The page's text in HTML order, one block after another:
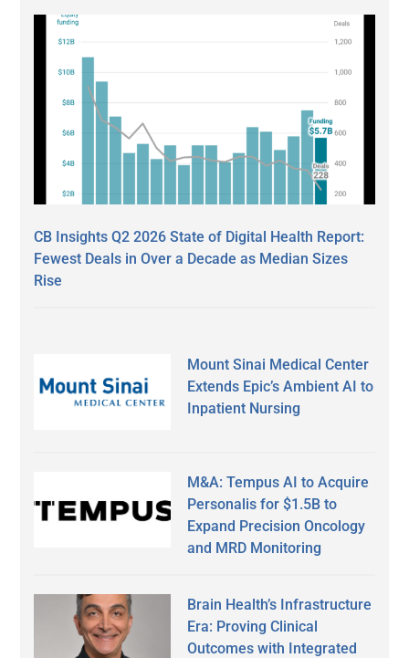
CB Insights Q2 2026 State of Digital Health Report:
Fewest Deals in Over a Decade as Median Sizes
Rise
Mount Sinai Medical Center
Extends Epic’s Ambient AI to
Inpatient Nursing
M&A: Tempus AI to Acquire
Personalis for $1.5B to
Expand Precision Oncology
and MRD Monitoring
Brain Health’s Infrastructure
Era: Proving Clinical
Outcomes with Integrated